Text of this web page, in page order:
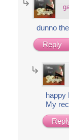
dunno
Reply
My